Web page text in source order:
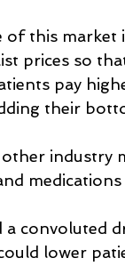
of this market
prices so
pay
their
industry
a convoluted
lower